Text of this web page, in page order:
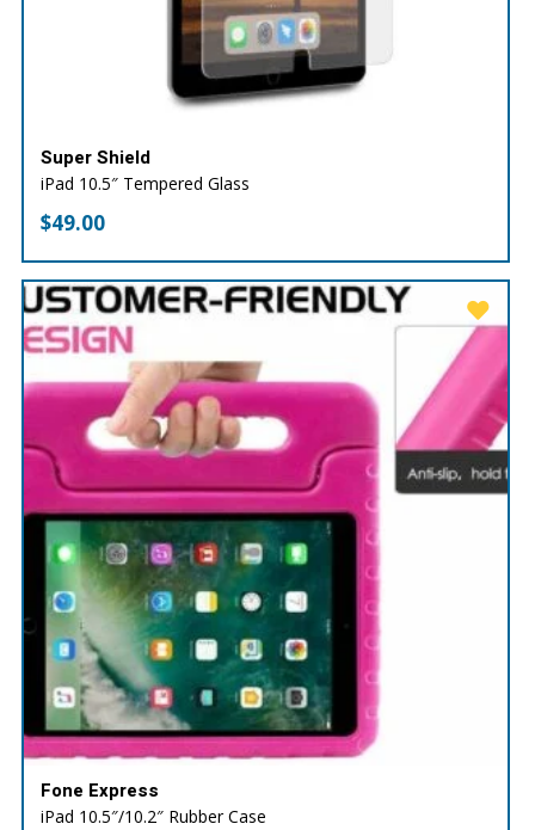
Super Shield
iPad 10.5″ Tempered Glass
$49.00
Fone Express
iPad 10.5″/10.2″ Rubber Case